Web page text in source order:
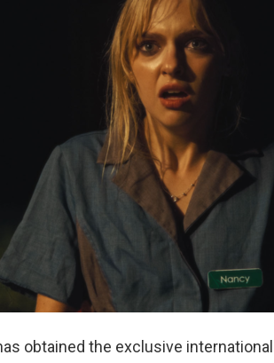
obtained the exclusive